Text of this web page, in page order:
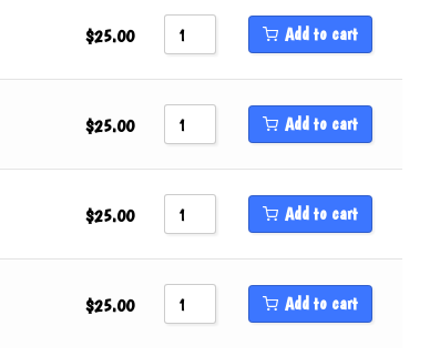
$25.00 Add to cart
$25.00 Add to cart
$25.00 Add to cart
$25.00 Add to cart